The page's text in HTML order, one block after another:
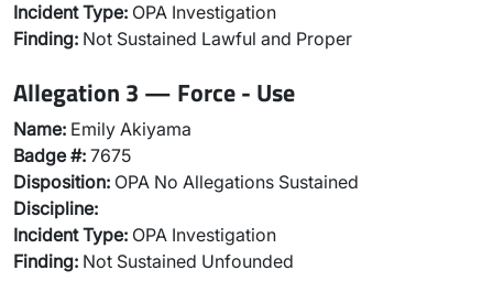
Incident Type: OPA Investigation
Finding: Not Sustained Lawful and Proper
Allegation 3 — Force - Use
Name: Emily Akiyama
Badge #: 7675
Disposition: OPA No Allegations Sustained
Discipline:
Incident Type: OPA Investigation
Finding: Not Sustained Unfounded